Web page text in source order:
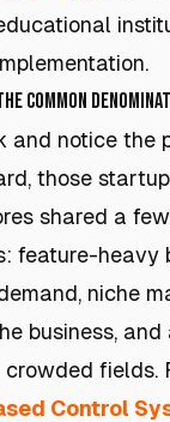
Common
and notice the
those
shared a
feature-heavy
niche
business,
fields.
Control